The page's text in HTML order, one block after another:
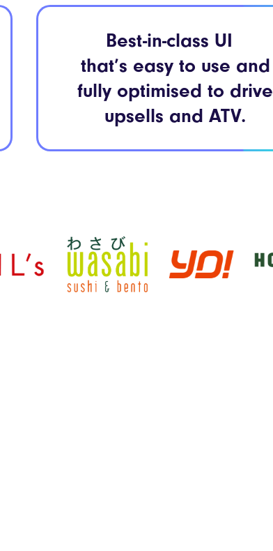
Best-in-class UI
that’s easy to use and
fully optimised to drive
upsells and ATV.